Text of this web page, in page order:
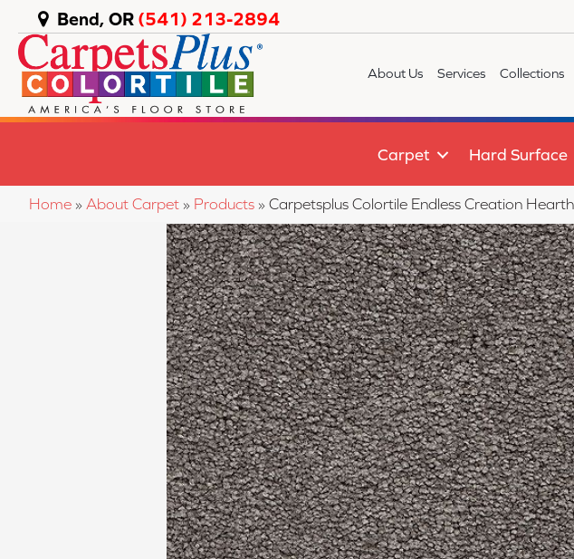
Bend, OR (541) 213-2894
About Us Services Collections
Carpet Hard Surface
Home » About Carpet » Products » Carpetsplus Colortile Endless Creation